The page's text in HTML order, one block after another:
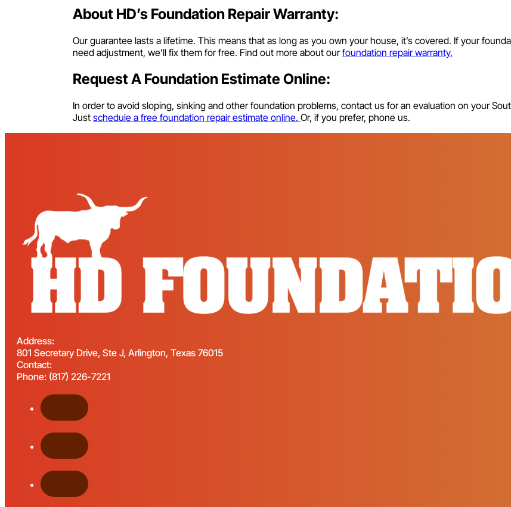
About HD’s Foundation Repair Warranty:
Our guarantee lasts a lifetime. This means that as long as you own your house, it’s covered. If your
need adjustment, we’ll fix them for free. Find out more about ourfoundation repair warranty.
Request A Foundation Estimate Online:
In order to avoid sloping, sinking and other foundation problems, contact us for an evaluation on your
Just schedule a free foundation repair estimate online. Or, if you prefer, phone us.
Address:
801 Secretary Drive, Ste J, Arlington, Texas 76015
Contact:
Phone: (817) 226-7221